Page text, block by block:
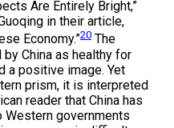
Are Entirely Bright,”
in their article,
Economy.”20 The
China as healthy for
a positive image. Yet
prism, it is interpreted
reader that China has
Western governments